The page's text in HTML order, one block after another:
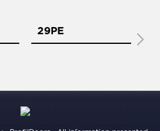
29PE